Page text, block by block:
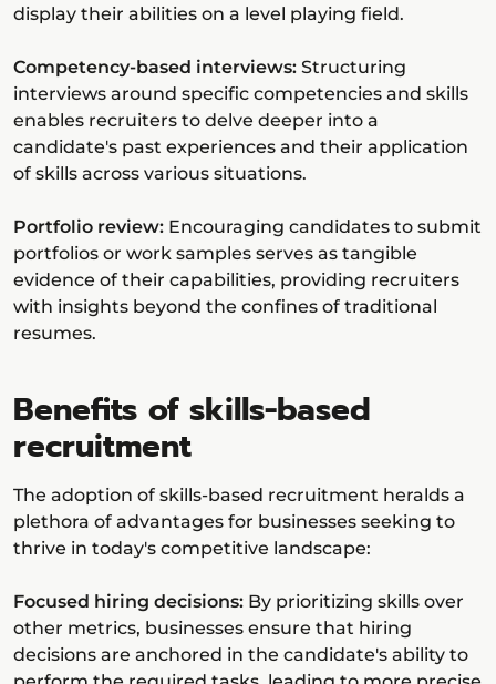
display their abilities on a level playing field.
Competency-based interviews: Structuring
interviews around specific competencies and skills
enables recruiters to delve deeper into a
candidate's past experiences and their application
of skills across various situations.
Portfolio review: Encouraging candidates to submit
portfolios or work samples serves as tangible
evidence of their capabilities, providing recruiters
with insights beyond the confines of traditional
resumes.
Benefits of skills-based
recruitment
The adoption of skills-based recruitment heralds a
plethora of advantages for businesses seeking to
thrive in today's competitive landscape:
Focused hiring decisions: By prioritizing skills over
other metrics, businesses ensure that hiring
decisions are anchored in the candidate's ability to